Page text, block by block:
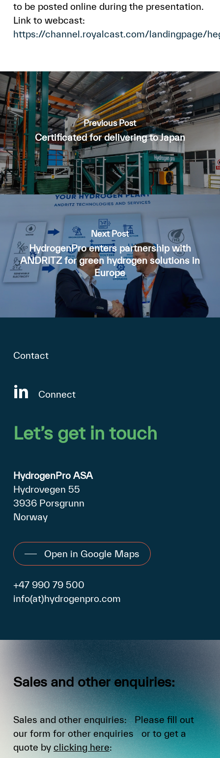
to be posted online during the presentation.
Link to webcast:
https://channel.royalcast.com/landingpage/
Previous Post
Certificated for delivering to Japan
Next Post
HydrogenPro enters partnership with
ANDRITZ for green hydrogen solutions in
Europe
Contact
Connect
Let’s get in touch
HydrogenPro ASA
Hydrovegen 55
3936 Porsgrunn
Norway
Open in Google Maps
+47 990 79 500
info(at)hydrogenpro.com
Sales and other enquiries:
Sales and other enquiries: Please fill out
our form for other enquiries or to get a
quote byclicking here: